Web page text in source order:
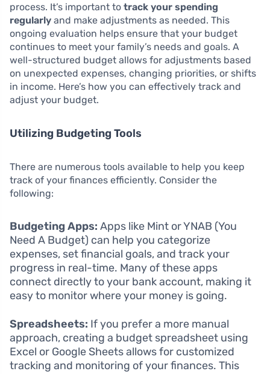
process. It’s important to track your spending
regularly and make adjustments as needed. This
ongoing evaluation helps ensure that your budget
continues to meet your family’s needs and goals. A
well-structured budget allows for adjustments based
on unexpected expenses, changing priorities, or shifts
in income. Here’s how you can effectively track and
adjust your budget.
Utilizing Budgeting Tools
There are numerous tools available to help you keep
track of your finances efficiently. Consider the
following:
Budgeting Apps: Apps like Mint or YNAB (You
Need A Budget) can help you categorize
expenses, set financial goals, and track your
progress in real-time. Many of these apps
connect directly to your bank account, making it
easy to monitor where your money is going.
Spreadsheets: If you prefer a more manual
approach, creating a budget spreadsheet using
Excel or Google Sheets allows for customized
tracking and monitoring of your finances. This